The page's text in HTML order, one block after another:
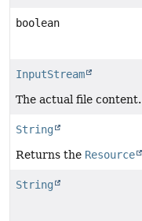
boolean
InputStream
The actual file content.
String
Returns the Resource
String